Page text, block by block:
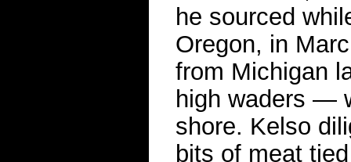
he sourced
Oregon, in
from Michigan
high waders —
shore. Kelso
bits of meat